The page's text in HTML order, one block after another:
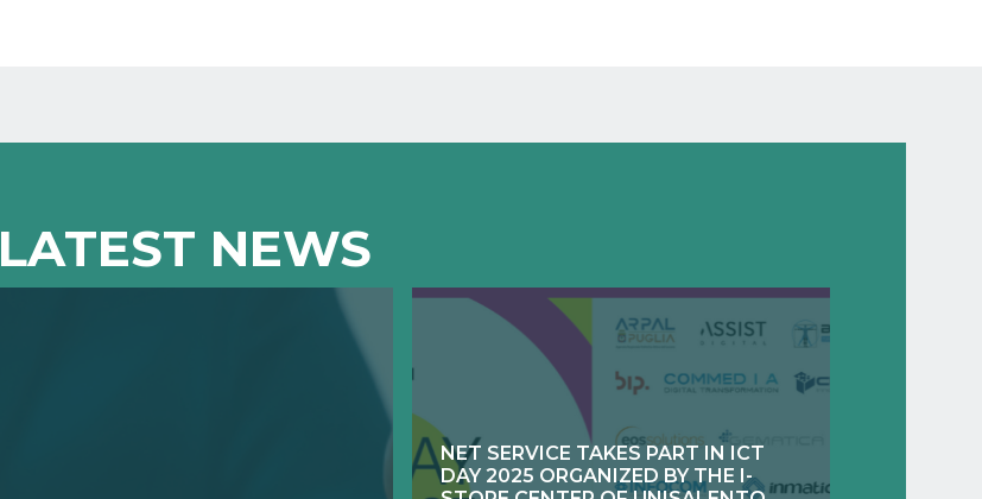
LATEST NEWS
NET SERVICE TAKES PART IN ICT
DAY 2025 ORGANIZED BY THE I-